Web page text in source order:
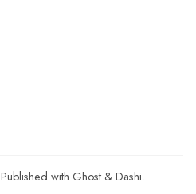
Published with Ghost & Dashi.